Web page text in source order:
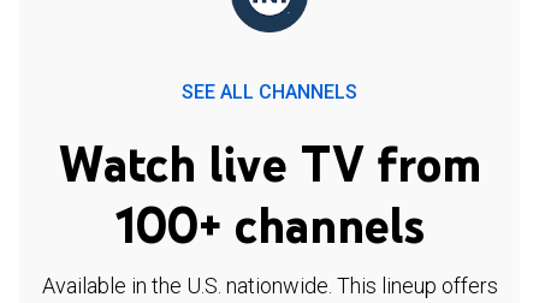
SEE ALL CHANNELS
Watch live TV from
100+ channels
Available in the U.S. nationwide. This lineup offers